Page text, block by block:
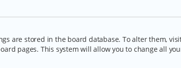
are stored in the board database. To alter them,
pages. This system will allow you to change all